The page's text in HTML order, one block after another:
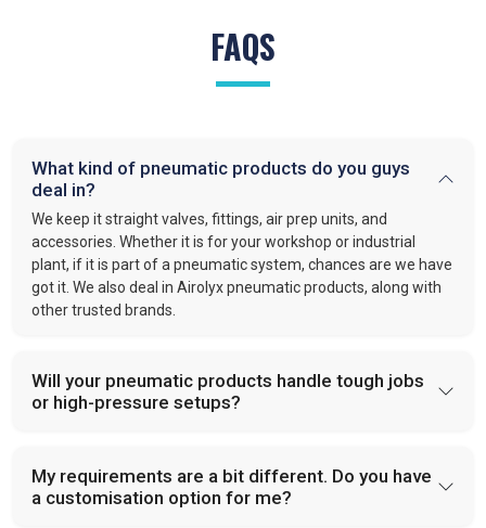
FAQS
What kind of pneumatic products do you guys
deal in?
We keep it straight valves, fittings, air prep units, and
accessories. Whether it is for your workshop or industrial
plant, if it is part of a pneumatic system, chances are we have
got it. We also deal in Airolyx pneumatic products, along with
other trusted brands.
Will your pneumatic products handle tough jobs
or high-pressure setups?
My requirements are a bit different. Do you have
a customisation option for me?